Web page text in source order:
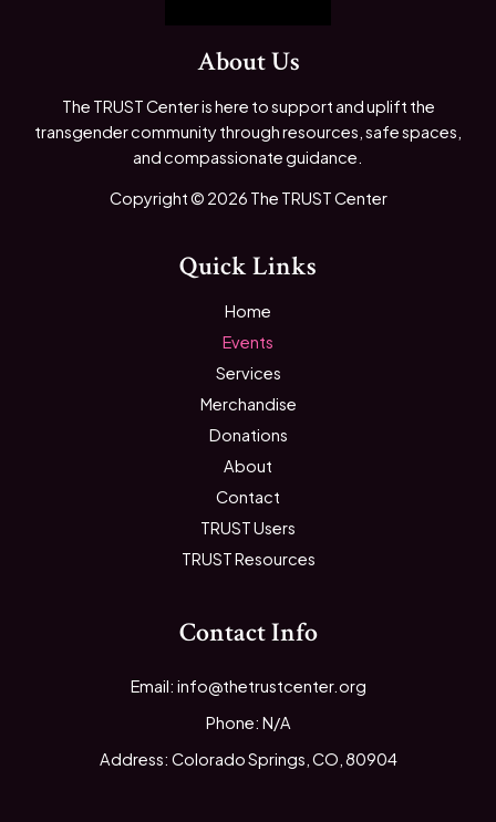
About Us
The TRUST Center is here to support and uplift the
transgender community through resources, safe spaces,
and compassionate guidance.
Copyright © 2026 The TRUST Center
Quick Links
Home
Events
Services
Merchandise
Donations
About
Contact
TRUST Users
TRUST Resources
Contact Info
Email: info@thetrustcenter.org
Phone: N/A
Address: Colorado Springs, CO, 80904